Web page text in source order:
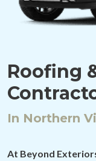
Roofing
In Northern
At Beyond